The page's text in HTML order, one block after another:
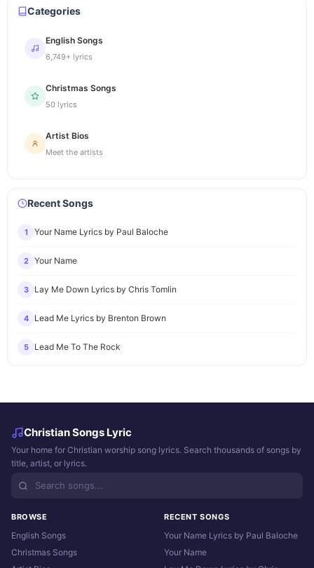
Categories
English Songs
6,749+ lyrics
Christmas Songs
50 lyrics
Artist Bios
Meet the artists
Recent Songs
1 Your Name Lyrics by Paul Baloche
2 Your Name
3 Lay Me Down Lyrics by Chris Tomlin
4 Lead Me Lyrics by Brenton Brown
5 Lead Me To The Rock
Christian Songs Lyric
Your home for Christian worship song lyrics. Search thousands of songs by
title, artist, or lyrics.
BROWSE
English Songs
Christmas Songs
RECENT SONGS
Your Name Lyrics by Paul Baloche
Your Name